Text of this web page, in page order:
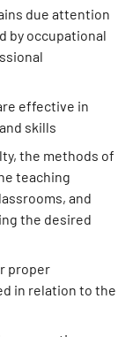
due attention
by occupational
effective in
skills
the methods of
teaching
and
the desired
proper
in relation to the